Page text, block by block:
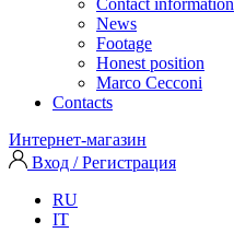
News
Footage
Honest position
Marco Cecconi
Contacts
Интернет-магазин
Вход / Регистрация
RU
IT